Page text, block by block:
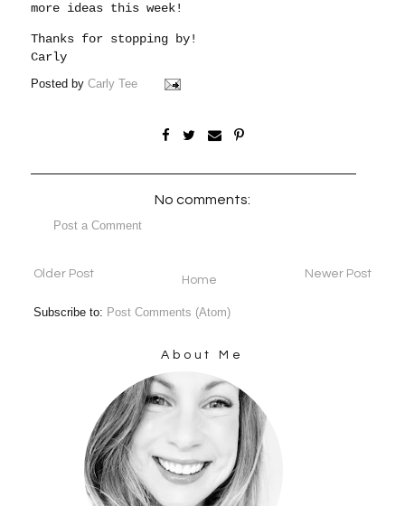
more ideas this week!
Thanks for stopping by!
Carly
Posted byCarly Tee
No comments:
Post a Comment
Newer Post
Older Post Home
Subscribe to: Post Comments (Atom)
About Me